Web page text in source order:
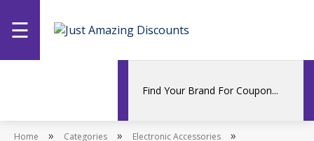
Home
☰
Home » Categories » Electronic Accessories »